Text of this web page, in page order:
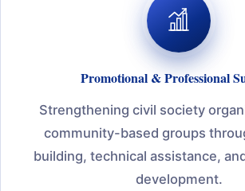
Promotional & Professional
Strengthening civil society
community-based groups
building, technical assistance,
development.